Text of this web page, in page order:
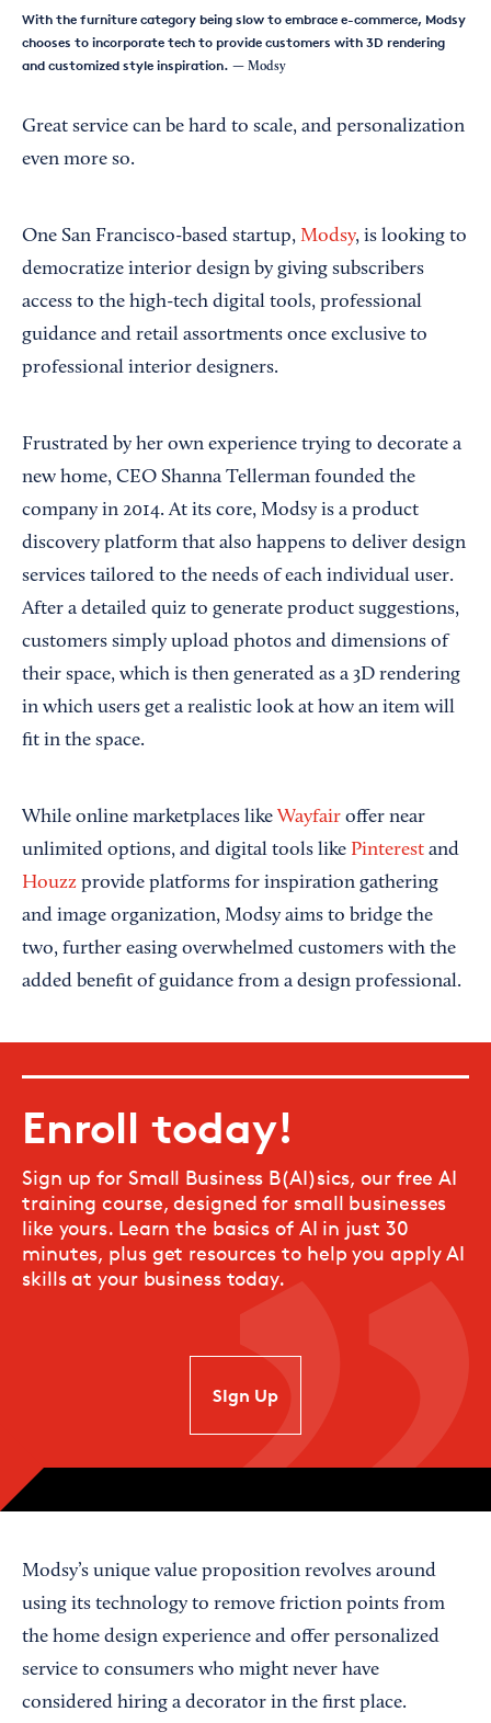
With the furniture category being slow to embrace e-commerce, Modsy
chooses to incorporate tech to provide customers with 3D rendering
and customized style inspiration. — Modsy
Great service can be hard to scale, and personalization
even more so.
One San Francisco-based startup, Modsy, is looking to
democratize interior design by giving subscribers
access to the high-tech digital tools, professional
guidance and retail assortments once exclusive to
professional interior designers.
Frustrated by her own experience trying to decorate a
new home, CEO Shanna Tellerman founded the
company in 2014. At its core, Modsy is a product
discovery platform that also happens to deliver design
services tailored to the needs of each individual user.
After a detailed quiz to generate product suggestions,
customers simply upload photos and dimensions of
their space, which is then generated as a 3D rendering
in which users get a realistic look at how an item will
fit in the space.
While online marketplaces like Wayfair offer near
unlimited options, and digital tools like Pinterest and
Houzz provide platforms for inspiration gathering
and image organization, Modsy aims to bridge the
two, further easing overwhelmed customers with the
added benefit of guidance from a design professional.
Enroll today!
Sign up for Small Business B(AI)sics, our free AI
training course, designed for small businesses
like yours. Learn the basics of AI in just 30
minutes, plus get resources to help you apply AI
skills at your business today.
SIgn Up
Modsy’s unique value proposition revolves around
using its technology to remove friction points from
the home design experience and offer personalized
service to consumers who might never have
considered hiring a decorator in the first place.